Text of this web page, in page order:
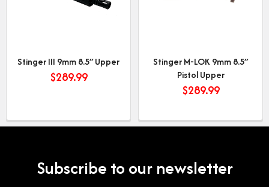
Stinger III 9mm 8.5″ Upper
$289.99
Stinger M-LOK 9mm 8.5″
Pistol Upper
$289.99
Subscribe to our newsletter